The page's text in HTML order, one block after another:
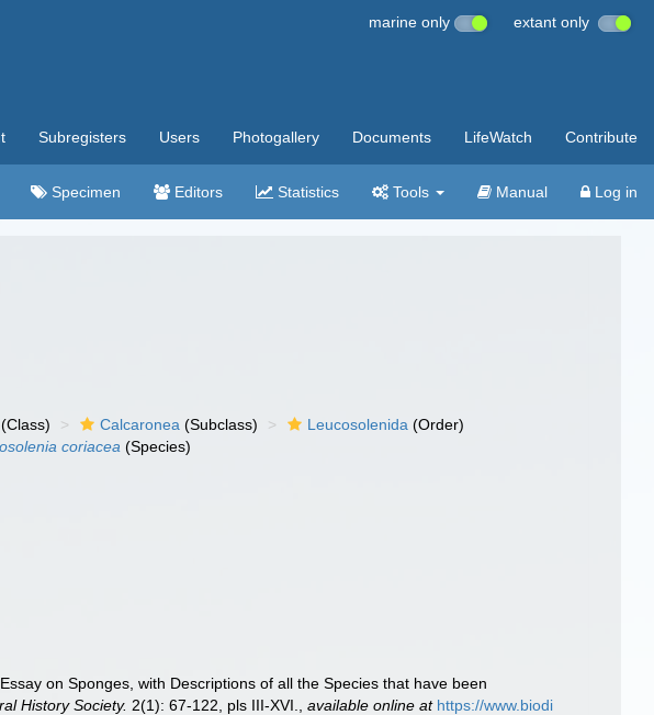
marine only extant only
Subregisters Users Photogallery Documents LifeWatch Contribute
Specimen Editors Statistics Tools Manual Log in
(Class) Calcaronea (Subclass) Leucosolenida (Order)
coriacea (Species)
on Sponges, with Descriptions of all the Species that have been
History Society. 2(1): 67-122, pls III-XVI. ,available online at https://www.biodi